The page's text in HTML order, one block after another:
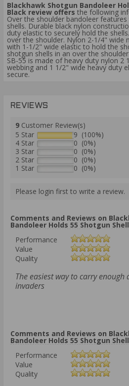
Blackhawk Shotgun Bandoleer
Black review offers the following
Over the shoulder bandoleer
shells. Durable black nylon
duty elastic to securely hold the
over the shoulder. Nylon 2-1/4" wide
with 1-1/2" wide elastic to hold the
shotgun shells in an over the
SB-55 is made of heavy duty nylon 2
webbing and 1 1/2" wide heavy duty
secure.
REVIEWS
9 Customer Review(s)
5 Star
9 (100%)
4 Star
0 (0%)
3 Star
0 (0%)
2 Star
0 (0%)
1 Star
0 (0%)
Please login first to write a review.
Comments and Reviews on
Bandoleer Holds 55 Shotgun
Performance
Value
Quality
The easiest way to carry
invaders
Comments and Reviews on
Bandoleer Holds 55 Shotgun
Performance
Value
Quality